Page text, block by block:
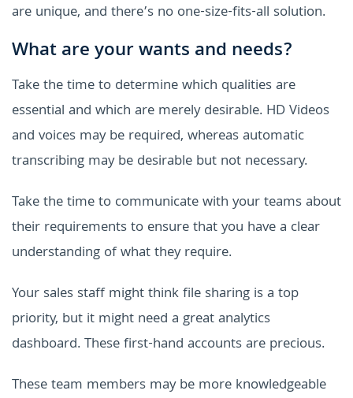
are unique, and there’s no one-size-fits-all solution.
What are your wants and needs?
Take the time to determine which qualities are
essential and which are merely desirable. HD Videos
and voices may be required, whereas automatic
transcribing may be desirable but not necessary.
Take the time to communicate with your teams about
their requirements to ensure that you have a clear
understanding of what they require.
Your sales staff might think file sharing is a top
priority, but it might need a great analytics
dashboard. These first-hand accounts are precious.
These team members may be more knowledgeable